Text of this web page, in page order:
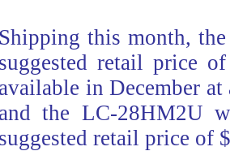
Shipping this month,
suggested retail price
available in December
and the LC-28HM2U
suggested retail price of